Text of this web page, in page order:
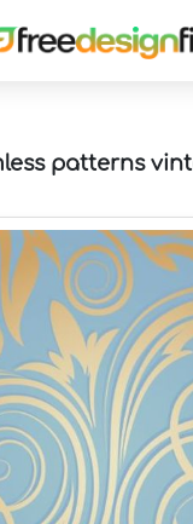
patterns